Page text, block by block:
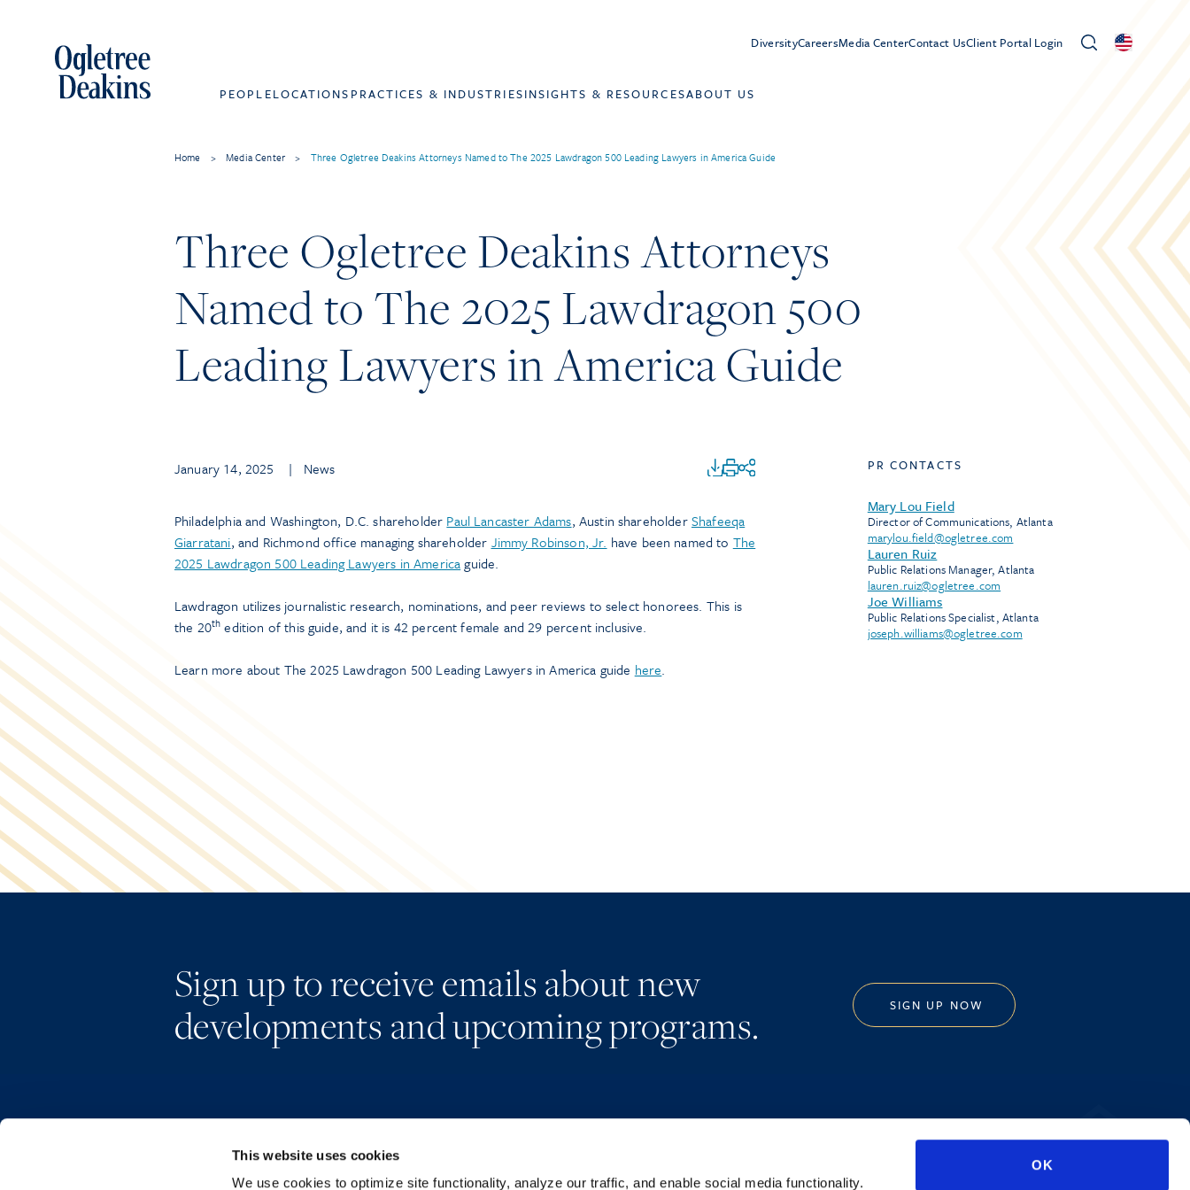
This website uses cookies
We use cookies to optimize site functionality, analyze our traffic, and enable social media functionality.
OK
DiversityCareersMedia CenterContact UsClient Portal Login
PEOPLELOCATIONS PRACTICES & INDUSTRIESINSIGHTS & RESOURCESABOUT US
Home > Media Center > Three Ogletree Deakins Attorneys Named to The 2025 Lawdragon 500 Leading Lawyers in America Guide
Three Ogletree Deakins Attorneys
Named to The 2025 Lawdragon 500
Leading Lawyers in America Guide
January 14, 2025 | News
Philadelphia and Washington, D.C. shareholder Paul Lancaster Adams, Austin shareholderShafeeqa
Giarratani, and Richmond office managing shareholder Jimmy Robinson, Jr. have been named to The
2025 Lawdragon 500 Leading Lawyers in Americaguide.
Lawdragon utilizes journalistic research, nominations, and peer reviews to select honorees. This is
the 20th edition of this guide, and it is 42 percent female and 29 percent inclusive.
Learn more about The 2025 Lawdragon 500 Leading Lawyers in America guide here.
PR CONTACTS
Mary Lou Field
Director of Communications, Atlanta
marylou.field@ogletree.com
Lauren Ruiz
Public Relations Manager, Atlanta
lauren.ruiz@ogletree.com
Joe Williams
Public Relations Specialist, Atlanta
joseph.williams@ogletree.com
Sign up to receive emails about new
developments and upcoming programs.
SIGN UP NOW
Subscribe
Regulatory Information